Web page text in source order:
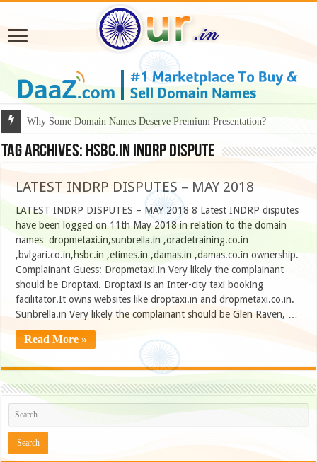
Why Some Domain Names Deserve Premium Presentation?
Tag Archives: hsbc.in indrp dispute
LATEST INDRP DISPUTES – MAY 2018
LATEST INDRP DISPUTES – MAY 2018 8 Latest INDRP disputes
have been logged on 11th May 2018 in relation to the domain
names dropmetaxi.in,sunbrella.in ,oracletraining.co.in
,bvlgari.co.in,hsbc.in ,etimes.in ,damas.in ,damas.co.in ownership.
Complainant Guess: Dropmetaxi.in Very likely the complainant
should be Droptaxi. Droptaxi is an Inter-city taxi booking
facilitator.It owns websites like droptaxi.in and dropmetaxi.co.in.
Sunbrella.in Very likely the complainant should be Glen Raven, …
Read More »